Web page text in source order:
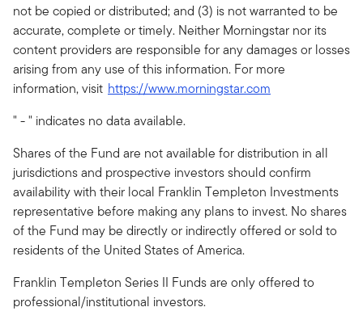
not be copied or distributed; and (3) is not warranted to be
accurate, complete or timely. Neither Morningstar nor its
content providers are responsible for any damages or losses
arising from any use of this information. For more
information, visit https://www.morningstar.com
" - " indicates no data available.
Shares of the Fund are not available for distribution in all
jurisdictions and prospective investors should confirm
availability with their local Franklin Templeton Investments
representative before making any plans to invest. No shares
of the Fund may be directly or indirectly offered or sold to
residents of the United States of America.
Franklin Templeton Series II Funds are only offered to
professional/institutional investors.